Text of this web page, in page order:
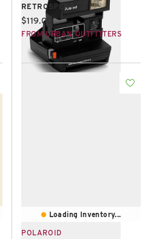
RETROSPEKT
Current price:
$119.00
FROM URBAN OUTFITTERS
Loading Inventory...
POLAROID